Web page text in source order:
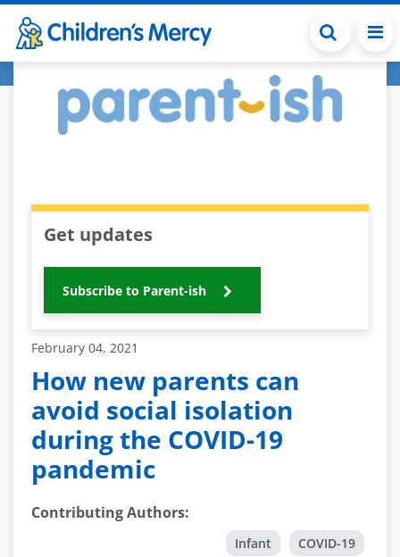
Skip to main content
Get updates
Subscribe to Parent-ish
February 04, 2021
How new parents can
avoid social isolation
during the COVID-19
pandemic
Contributing Authors:
Infant COVID-19